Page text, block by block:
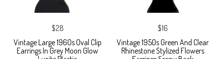
$28
Vintage Large 1960s Oval Clip
Earrings In Grey Moon Glow
$16
Vintage 1950s Green And Clear
Rhinestone Stylized Flowers